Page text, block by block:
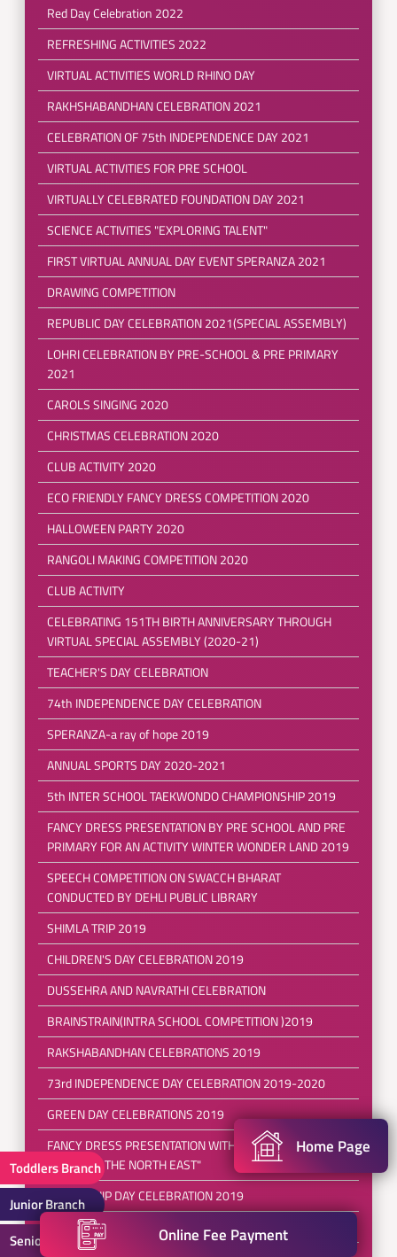
Toddlers Branch
Junior Branch
Senior Branch
Red Day Celebration 2022
REFRESHING ACTIVITIES 2022
VIRTUAL ACTIVITIES WORLD RHINO DAY
RAKHSHABANDHAN CELEBRATION 2021
CELEBRATION OF 75th INDEPENDENCE DAY 2021
VIRTUAL ACTIVITIES FOR PRE SCHOOL
VIRTUALLY CELEBRATED FOUNDATION DAY 2021
SCIENCE ACTIVITIES "EXPLORING TALENT"
FIRST VIRTUAL ANNUAL DAY EVENT SPERANZA 2021
DRAWING COMPETITION
REPUBLIC DAY CELEBRATION 2021(SPECIAL ASSEMBLY)
LOHRI CELEBRATION BY PRE-SCHOOL & PRE PRIMARY
2021
CAROLS SINGING 2020
CHRISTMAS CELEBRATION 2020
CLUB ACTIVITY 2020
ECO FRIENDLY FANCY DRESS COMPETITION 2020
HALLOWEEN PARTY 2020
RANGOLI MAKING COMPETITION 2020
CLUB ACTIVITY
CELEBRATING 151TH BIRTH ANNIVERSARY THROUGH
VIRTUAL SPECIAL ASSEMBLY (2020-21)
TEACHER'S DAY CELEBRATION
74th INDEPENDENCE DAY CELEBRATION
SPERANZA-a ray of hope 2019
ANNUAL SPORTS DAY 2020-2021
5th INTER SCHOOL TAEKWONDO CHAMPIONSHIP 2019
FANCY DRESS PRESENTATION BY PRE SCHOOL AND PRE
PRIMARY FOR AN ACTIVITY WINTER WONDER LAND 2019
SPEECH COMPETITION ON SWACCH BHARAT
CONDUCTED BY DEHLI PUBLIC LIBRARY
SHIMLA TRIP 2019
CHILDREN'S DAY CELEBRATION 2019
DUSSEHRA AND NAVRATHI CELEBRATION
BRAINSTRAIN(INTRA SCHOOL COMPETITION )2019
RAKSHABANDHAN CELEBRATIONS 2019
73rd INDEPENDENCE DAY CELEBRATION 2019-2020
GREEN DAY CELEBRATIONS 2019
FANCY DRESS PRESENTATION WITH THE THEME
"EXPLORE THE NORTH EAST"
FRIENDSHIP DAY CELEBRATION 2019
POOL PARTY 2019
Home Page
Online Fee Payment